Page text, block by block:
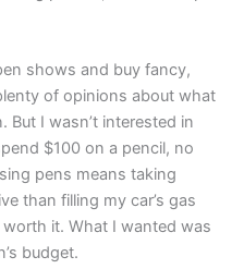
shows and buy fancy,
of opinions about what
I wasn’t interested in
$100 on a pencil, no
pens means taking
than filling my car’s gas
it. What I wanted was
budget.